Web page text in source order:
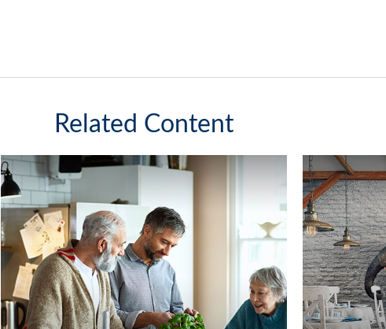
Related Content